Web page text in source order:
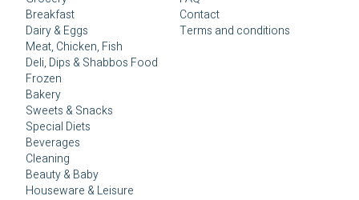
Breakfast
Dairy & Eggs
Meat, Chicken, Fish
Deli, Dips & Shabbos Food
Frozen
Bakery
Sweets & Snacks
Special Diets
Beverages
Cleaning
Beauty & Baby
Houseware & Leisure
Contact
Terms and conditions